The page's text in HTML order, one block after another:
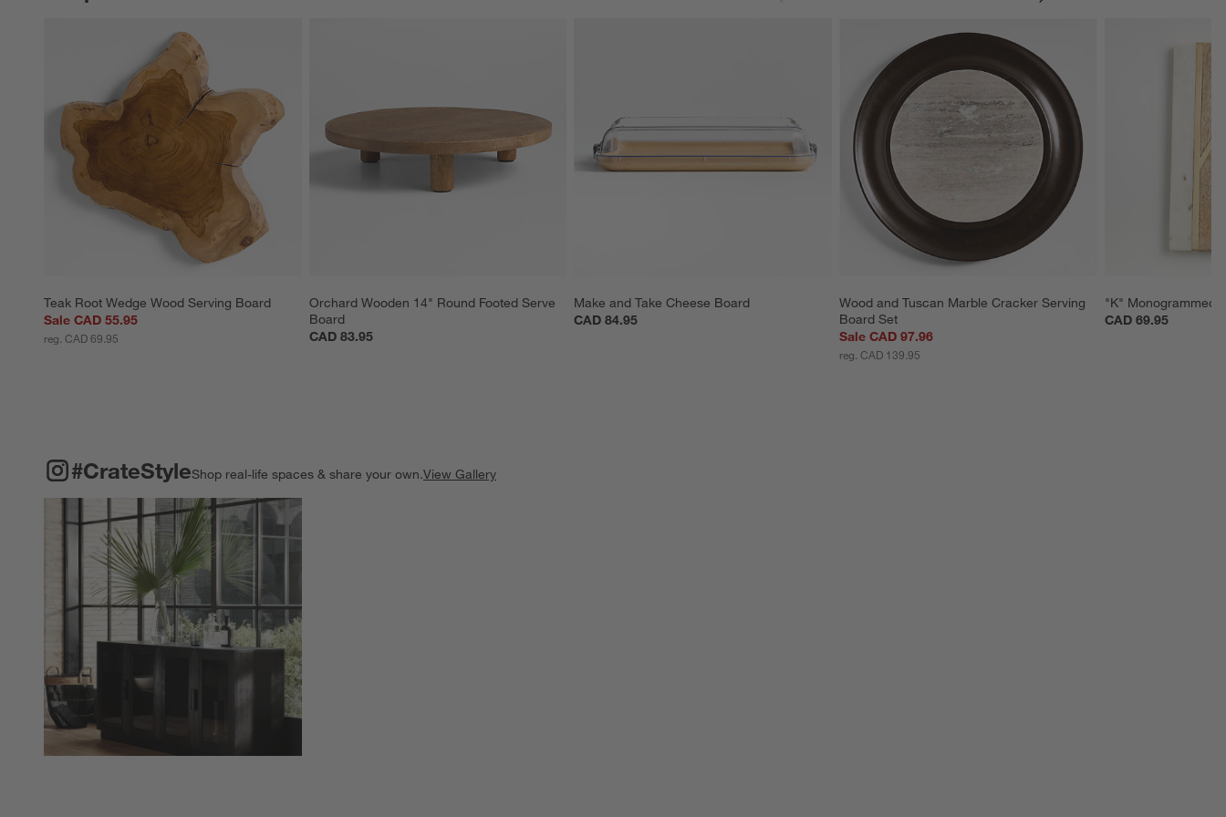
Teak Root Wedge Wood Serving Board
Sale CAD 55.95
reg. CAD 69.95
Orchard Wooden 14" Round Footed Serve
Board
CAD 83.95
Make and Take Cheese Board
CAD 84.95
Wood and Tuscan Marble Cracker Serving
Board Set
Sale CAD 97.96
reg. CAD 139.95
"K" Monogrammed
CAD 69.95
#CrateStyleShop real-life spaces & share your own.View Gallery
#CRATESTYLE ITEMS SKIPPED. UNDO.